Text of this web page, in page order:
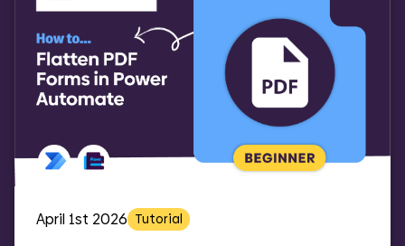
April 1st 2026 Tutorial